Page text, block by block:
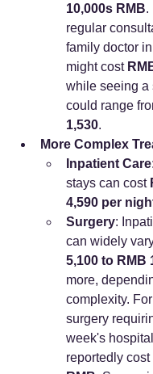
10,000s RMB.
regular
family doctor
might cost
while seeing a
could range
1,530.
More Complex
Inpatient Care
stays can cost
4,590 per
Surgery:
can widely
5,100 to RMB
more,
complexity.
surgery
week's
reportedly cost